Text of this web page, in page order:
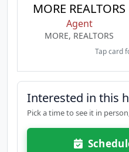
MORE REALTORS
Agent
MORE, REALTORS
Tap card
Interested in this
Pick a time to see it in